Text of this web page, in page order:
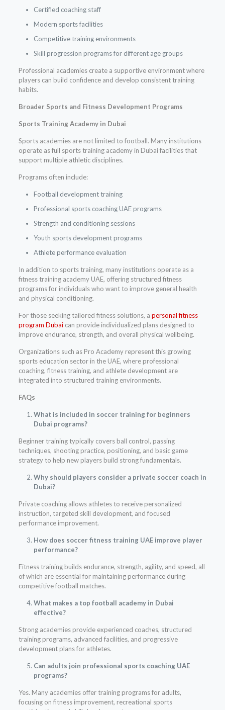
Certified coaching staff
Modern sports facilities
Competitive training environments
Skill progression programs for different age groups
Professional academies create a supportive environment where
players can build confidence and develop consistent training
habits.
Broader Sports and Fitness Development Programs
Sports Training Academy in Dubai
Sports academies are not limited to football. Many institutions
operate as full sports training academy in Dubai facilities that
support multiple athletic disciplines.
Programs often include:
Football development training
Professional sports coaching UAE programs
Strength and conditioning sessions
Youth sports development programs
Athlete performance evaluation
In addition to sports training, many institutions operate as a
fitness training academy UAE, offering structured fitness
programs for individuals who want to improve general health
and physical conditioning.
For those seeking tailored fitness solutions, a personal fitness
program Dubaican provide individualized plans designed to
improve endurance, strength, and overall physical wellbeing.
Organizations such as Pro Academy represent this growing
sports education sector in the UAE, where professional
coaching, fitness training, and athlete development are
integrated into structured training environments.
FAQs
What is included in soccer training for beginners
Dubai programs?
Beginner training typically covers ball control, passing
techniques, shooting practice, positioning, and basic game
strategy to help new players build strong fundamentals.
Why should players consider a private soccer coach in
Dubai?
Private coaching allows athletes to receive personalized
instruction, targeted skill development, and focused
performance improvement.
How does soccer fitness training UAE improve player
performance?
Fitness training builds endurance, strength, agility, and speed, all
of which are essential for maintaining performance during
competitive football matches.
What makes a top football academy in Dubai
effective?
Strong academies provide experienced coaches, structured
training programs, advanced facilities, and progressive
development plans for athletes.
Can adults join professional sports coaching UAE
programs?
Yes. Many academies offer training programs for adults,
focusing on fitness improvement, recreational sports